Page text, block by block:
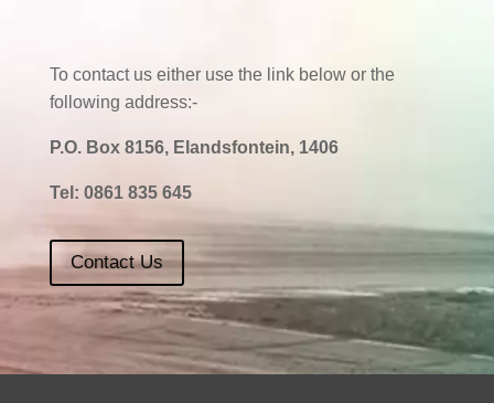
To contact us either use the link below or the
following address:-
P.O. Box 8156, Elandsfontein, 1406
Tel: 0861 835 645
Contact Us